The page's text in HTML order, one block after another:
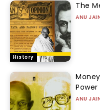
History
The
ANU
Power
ANU